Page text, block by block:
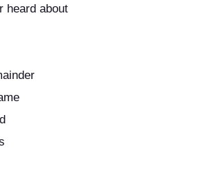
heard about